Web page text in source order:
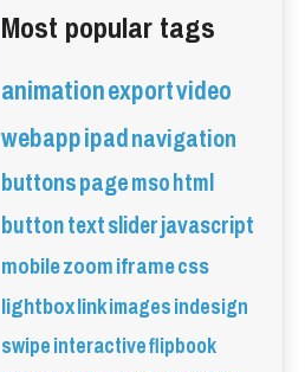
Most popular tags
animationexportvideo
webappipadnavigation
buttonspagemsohtml
buttontextsliderjavascript
mobilezoomiframecss
lightboxlinkimagesindesign
swipeinteractiveflipbook